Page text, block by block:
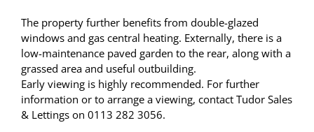
The property further benefits from double-glazed
windows and gas central heating. Externally, there is a
low-maintenance paved garden to the rear, along with a
grassed area and useful outbuilding.
Early viewing is highly recommended. For further
information or to arrange a viewing, contact Tudor Sales
& Lettings on 0113 282 3056.